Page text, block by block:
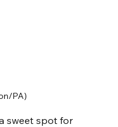
PA)
sweet spot for